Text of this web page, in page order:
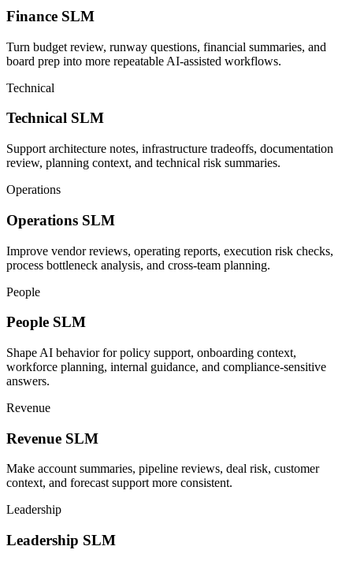
Finance SLM
Turn budget review, runway questions, financial summaries, and
board prep into more repeatable AI-assisted workflows.
Technical
Technical SLM
Support architecture notes, infrastructure tradeoffs, documentation
review, planning context, and technical risk summaries.
Operations
Operations SLM
Improve vendor reviews, operating reports, execution risk checks,
process bottleneck analysis, and cross-team planning.
People
People SLM
Shape AI behavior for policy support, onboarding context,
workforce planning, internal guidance, and compliance-sensitive
answers.
Revenue
Revenue SLM
Make account summaries, pipeline reviews, deal risk, customer
context, and forecast support more consistent.
Leadership
Leadership SLM